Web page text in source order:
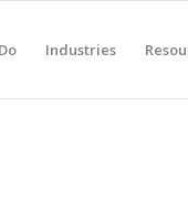
Industries